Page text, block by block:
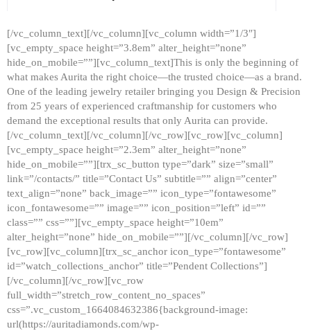
[/vc_column_text][/vc_column][vc_column width=”1/3″]
[vc_empty_space height=”3.8em” alter_height=”none”
hide_on_mobile=””][vc_column_text]This is only the beginning of
what makes Aurita the right choice—the trusted choice—as a brand.
One of the leading jewelry retailer bringing you Design & Precision
from 25 years of experienced craftmanship for customers who
demand the exceptional results that only Aurita can provide.
[/vc_column_text][/vc_column][/vc_row][vc_row][vc_column]
[vc_empty_space height=”2.3em” alter_height=”none”
hide_on_mobile=””][trx_sc_button type=”dark” size=”small”
link=”/contacts/” title=”Contact Us” subtitle=”” align=”center”
text_align=”none” back_image=”” icon_type=”fontawesome”
icon_fontawesome=”” image=”” icon_position=”left” id=””
class=”” css=””][vc_empty_space height=”10em”
alter_height=”none” hide_on_mobile=””][/vc_column][/vc_row]
[vc_row][vc_column][trx_sc_anchor icon_type=”fontawesome”
id=”watch_collections_anchor” title=”Pendent Collections”]
[/vc_column][/vc_row][vc_row
full_width=”stretch_row_content_no_spaces”
css=”.vc_custom_1664084632386{background-image:
url(https://auritadiamonds.com/wp-